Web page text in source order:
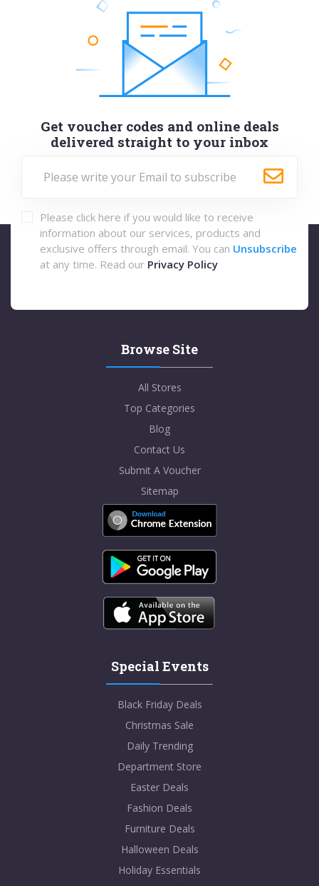
Get voucher codes and online deals
delivered straight to your inbox
Please click here if you would like to receive
information about our services, products and
exclusive offers through email. You can Unsubscribe
at any time. Read our Privacy Policy
Browse Site
All Stores
Top Categories
Blog
Contact Us
Submit A Voucher
Sitemap
Special Events
Black Friday Deals
Christmas Sale
Daily Trending
Department Store
Easter Deals
Fashion Deals
Furniture Deals
Halloween Deals
Holiday Essentials